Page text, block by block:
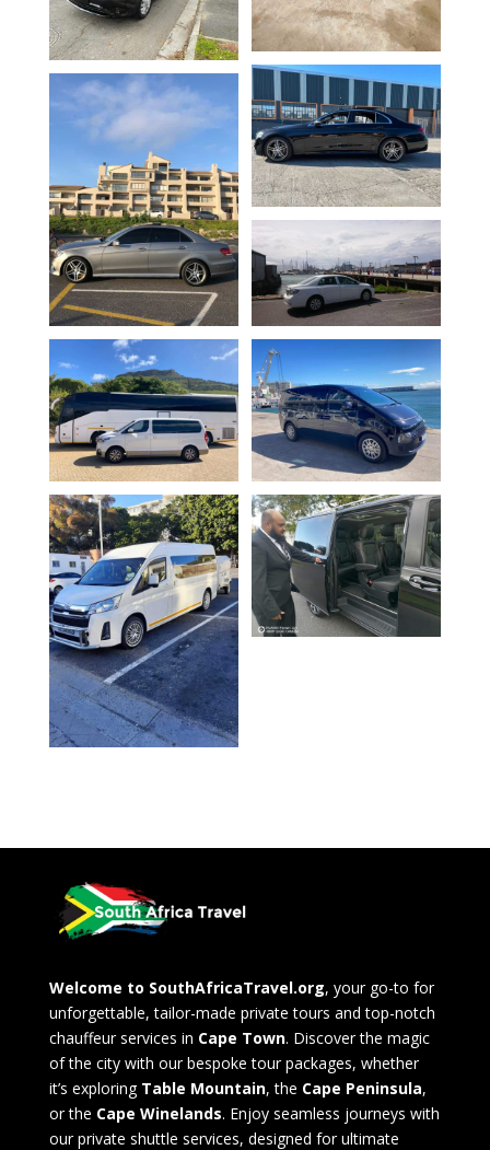
Welcome to SouthAfricaTravel.org, your go-to for
unforgettable, tailor-made private tours and top-notch
chauffeur services in Cape Town. Discover the magic
of the city with our bespoke tour packages, whether
it’s exploring Table Mountain, the Cape Peninsula,
or the Cape Winelands. Enjoy seamless journeys with
our private shuttle services, designed for ultimate